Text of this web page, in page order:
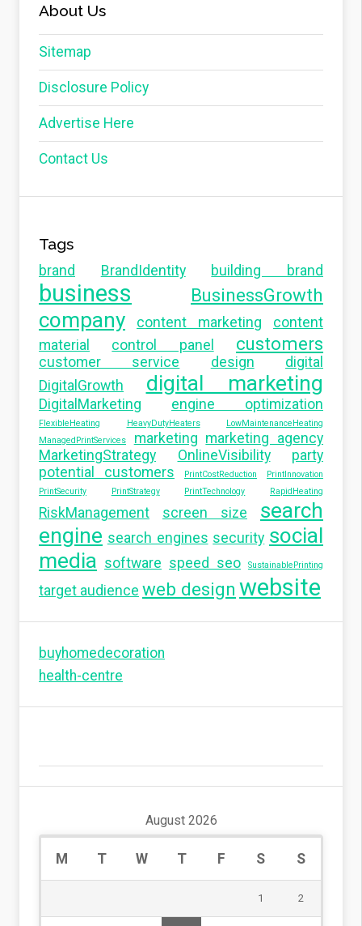
About Us
Sitemap
Disclosure Policy
Advertise Here
Contact Us
Tags
brand BrandIdentity building brand
business BusinessGrowth
company content marketing
content
material
control panel customers
customer service design
digital
DigitalGrowth
digital marketing
DigitalMarketing engine optimization
FlexibleHeating HeavyDutyHeaters
LowMaintenanceHeating
ManagedPrintServices
marketing marketing agency
MarketingStrategy
OnlineVisibility
party
potential customers
PrintCostReduction
PrintInnovation
PrintSecurity
PrintStrategy PrintTechnology RapidHeating
RiskManagement screen size
search
engine search engines security social
media software speed seo SustainablePrinting
target audience web design website
buyhomedecoration
health-centre
August 2026
M T W T F S S
1 2